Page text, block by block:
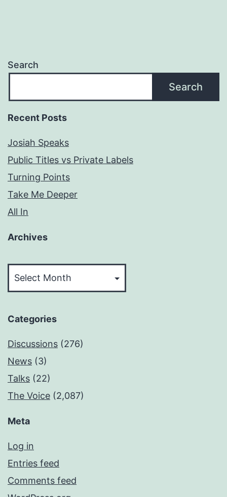
Search
Search
Recent Posts
Josiah Speaks
Public Titles vs Private Labels
Turning Points
Take Me Deeper
All In
Archives
Categories
Discussions (276)
News (3)
Talks (22)
The Voice (2,087)
Meta
Log in
Entries feed
Comments feed